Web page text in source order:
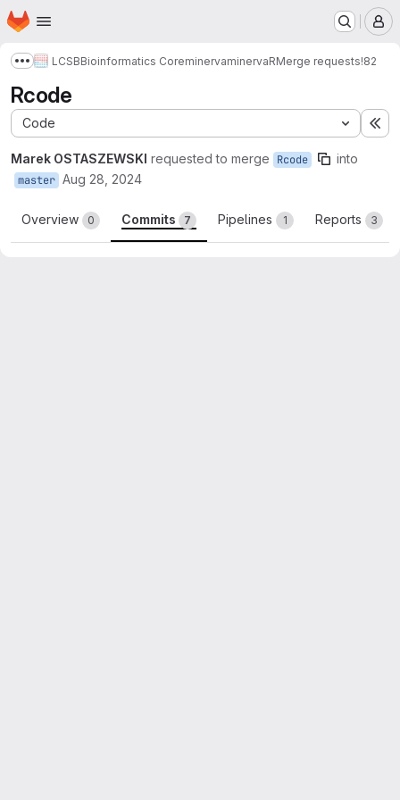
Skip to main content
Homepage
Show more breadcrumbs
LCSBBioinformatics CoreminervaminervaRMerge requests!82
Rcode
Code
Marek OSTASZEWSKI requested to merge Rcode into
master Aug 28, 2024
Overview 0 Commits 7 Pipelines 1 Reports 3